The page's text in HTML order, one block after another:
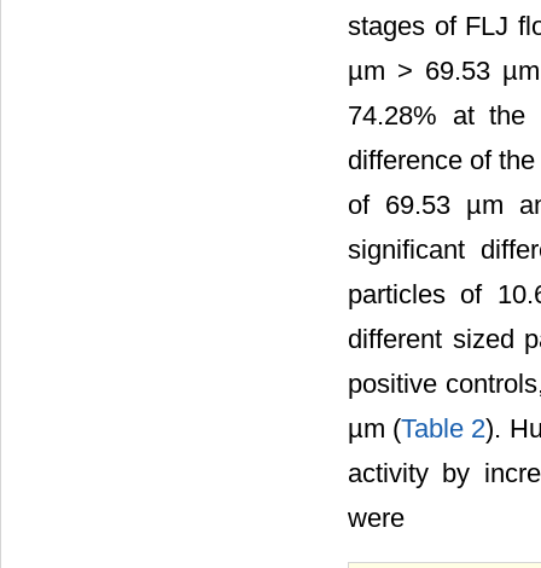
stages of FLJ
µm > 69.53
74.28% at the
difference of
of 69.53 µm
significant
particles of
different sized
positive
µm (Table 2).
activity by
were